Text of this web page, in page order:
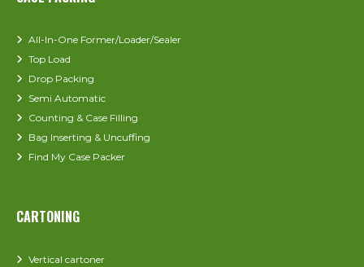
All-In-One Former/Loader/Sealer
Top Load
Drop Packing
Semi Automatic
Counting & Case Filling
Bag Inserting & Uncuffing
Find My Case Packer
CARTONING
Vertical cartoner